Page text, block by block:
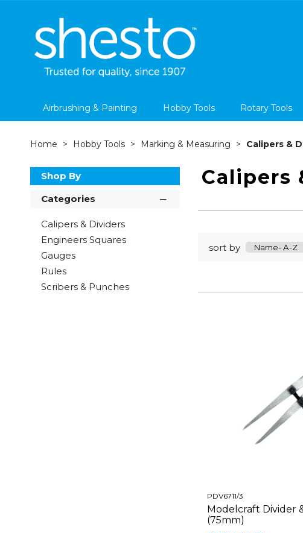
Airbrushing & Painting Hobby Tools Rotary Tools
Home Hobby Tools Marking & Measuring Calipers &
Shop By
Categories
Calipers & Dividers
Engineers Squares
Gauges
Rules
Scribers & Punches
Calipers
sort by
PDV6711/3
Modelcraft Divider
(75mm)